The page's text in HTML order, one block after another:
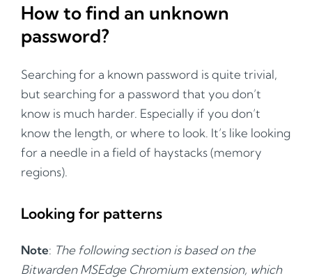
How to find an unknown
password?
Searching for a known password is quite trivial,
but searching for a password that you don’t
know is much harder. Especially if you don’t
know the length, or where to look. It’s like looking
for a needle in a field of haystacks (memory
regions).
Looking for patterns
Note: The following section is based on the
Bitwarden MSEdge Chromium extension, which